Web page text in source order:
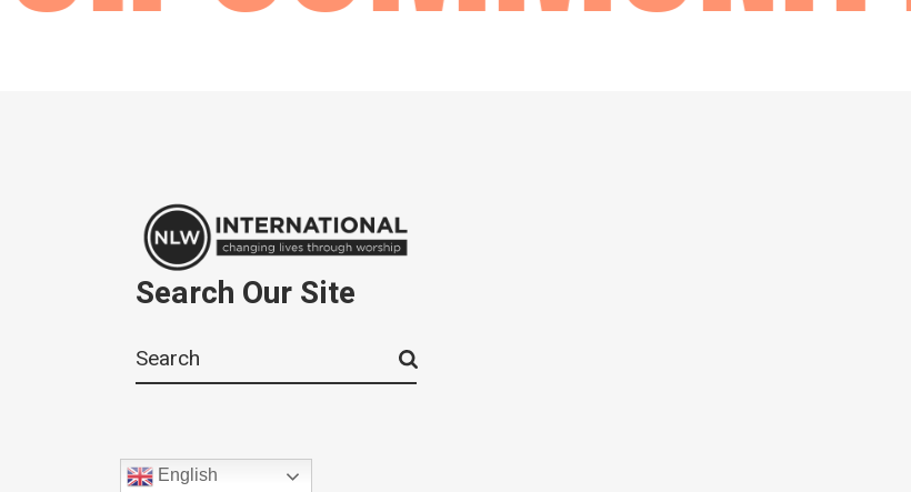
Search Our Site
for:
English